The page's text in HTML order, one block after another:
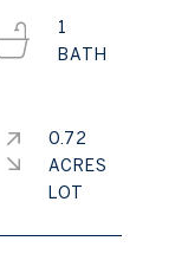
1
0.72
ACRES